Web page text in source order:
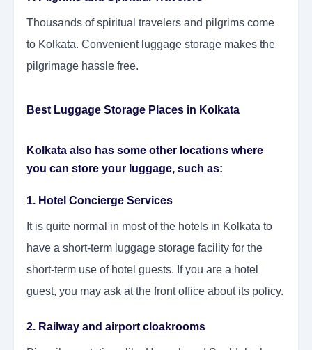
Thousands of spiritual travelers and pilgrims come
to Kolkata. Convenient luggage storage makes the
pilgrimage hassle free.
Best Luggage Storage Places in Kolkata
Kolkata also has some other locations where
you can store your luggage, such as:
1. Hotel Concierge Services
It is quite normal in most of the hotels in Kolkata to
have a short-term luggage storage facility for the
short-term use of hotel guests. If you are a hotel
guest, you may ask at the front office about its policy.
2. Railway and airport cloakrooms